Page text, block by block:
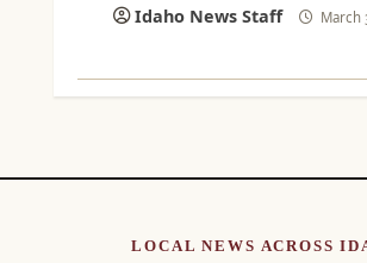
Idaho News Staff March
LOCAL NEWS ACROSS